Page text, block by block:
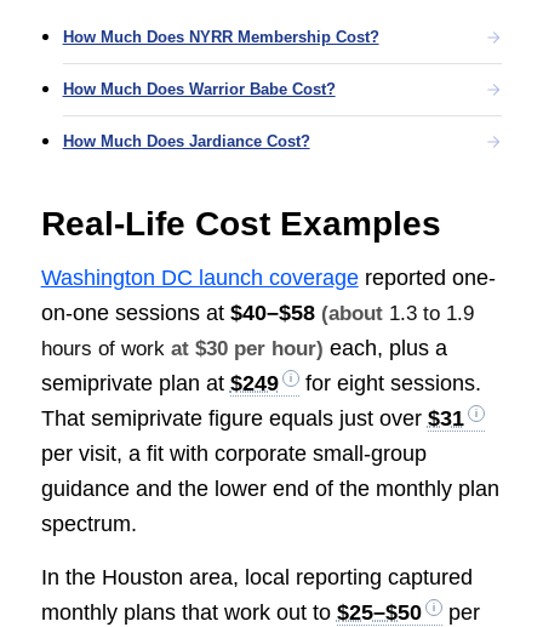
How Much Does NYRR Membership Cost?
How Much Does Warrior Babe Cost?
How Much Does Jardiance Cost?
Real-Life Cost Examples
Washington DC launch coveragereported one-
on-one sessions at $40–$58 (about 1.3 to 1.9
hours of workat $30 per hour) each, plus a
semiprivate plan at $249
for eight sessions.
That semiprivate figure equals just over $31
per visit, a fit with corporate small-group
guidance and the lower end of the monthly plan
spectrum.
In the Houston area, local reporting captured
monthly plans that work out to $25–$50
per